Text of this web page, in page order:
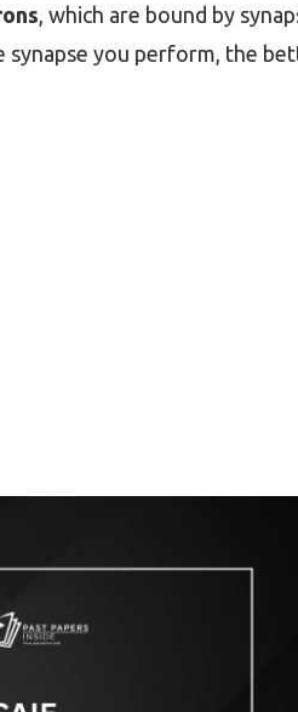
, which are bound by
you perform, the